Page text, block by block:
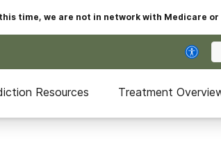
time, we are not in network with Medicare or
Resources Treatment